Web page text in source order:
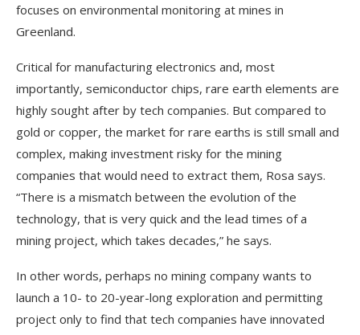
focuses on environmental monitoring at mines in
Greenland.
Critical for manufacturing electronics and, most
importantly, semiconductor chips, rare earth elements are
highly sought after by tech companies. But compared to
gold or copper, the market for rare earths is still small and
complex, making investment risky for the mining
companies that would need to extract them, Rosa says.
“There is a mismatch between the evolution of the
technology, that is very quick and the lead times of a
mining project, which takes decades,” he says.
In other words, perhaps no mining company wants to
launch a 10- to 20-year-long exploration and permitting
project only to find that tech companies have innovated